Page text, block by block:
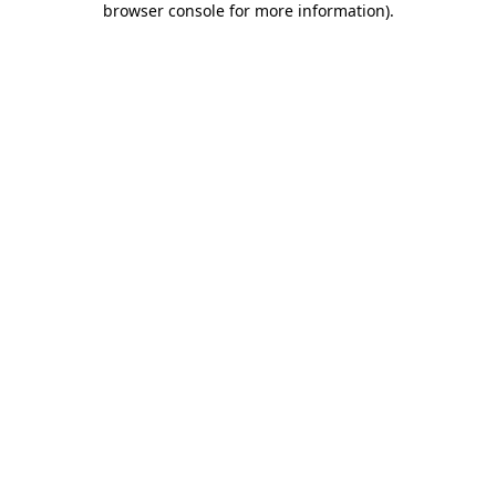
browser console for more information).